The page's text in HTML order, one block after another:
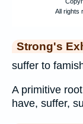
Strong's
suffer to
A primitive
have, suffer,